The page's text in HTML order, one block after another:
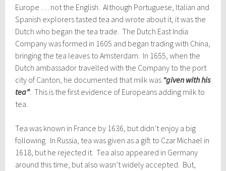
Europe … not the English. Although Portuguese, Italian and
Spanish explorers tasted tea and wrote about it, it was the
Dutch who began the tea trade. The Dutch East India
Company was formed in 1605 and began trading with China,
bringing the tea leaves to Amsterdam. In 1655, when the
Dutch ambassador travelled with the Company to the port
city of Canton, he documented that milk was “given with his
tea”. This is the first evidence of Europeans adding milk to
tea.
Tea was known in France by 1636, but didn’t enjoy a big
following. In Russia, tea was given as a gift to Czar Michael in
1618, but he rejected it. Tea also appeared in Germany
around this time, but also wasn’t widely accepted. But,